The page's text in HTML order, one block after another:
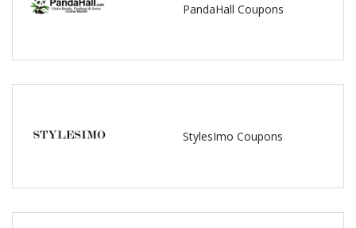
PandaHall Coupons
StylesImo Coupons